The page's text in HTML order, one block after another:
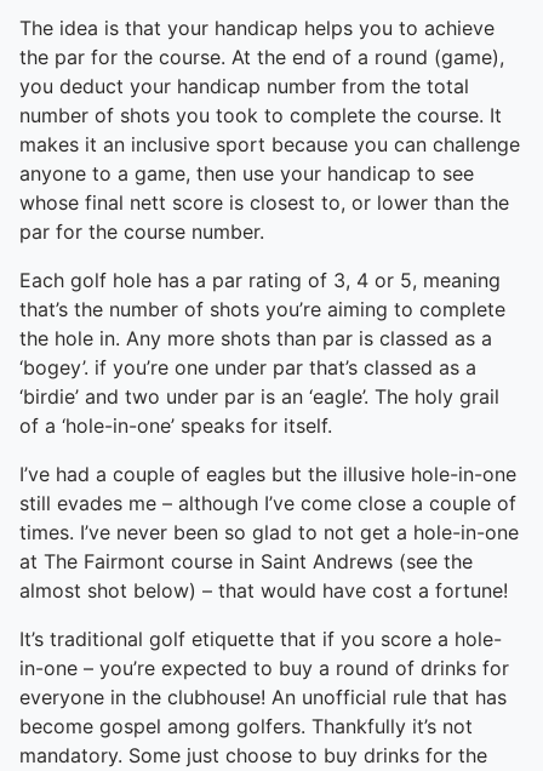
The idea is that your handicap helps you to achieve
the par for the course. At the end of a round (game),
you deduct your handicap number from the total
number of shots you took to complete the course. It
makes it an inclusive sport because you can challenge
anyone to a game, then use your handicap to see
whose final nett score is closest to, or lower than the
par for the course number.
Each golf hole has a par rating of 3, 4 or 5, meaning
that’s the number of shots you’re aiming to complete
the hole in. Any more shots than par is classed as a
‘bogey’. if you’re one under par that’s classed as a
‘birdie’ and two under par is an ‘eagle’. The holy grail
of a ‘hole-in-one’ speaks for itself.
I’ve had a couple of eagles but the illusive hole-in-one
still evades me – although I’ve come close a couple of
times. I’ve never been so glad to not get a hole-in-one
at The Fairmont course in Saint Andrews (see the
almost shot below) – that would have cost a fortune!
It’s traditional golf etiquette that if you score a hole-
in-one – you’re expected to buy a round of drinks for
everyone in the clubhouse! An unofficial rule that has
become gospel among golfers. Thankfully it’s not
mandatory. Some just choose to buy drinks for the